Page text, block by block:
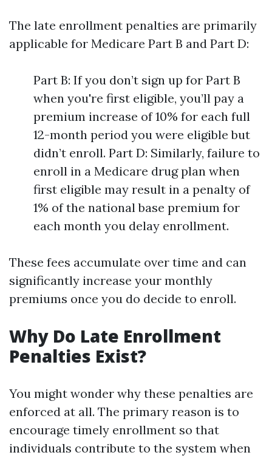
The late enrollment penalties are primarily
applicable for Medicare Part B and Part D:
Part B: If you don’t sign up for Part B
when you're first eligible, you’ll pay a
premium increase of 10% for each full
12-month period you were eligible but
didn’t enroll. Part D: Similarly, failure to
enroll in a Medicare drug plan when
first eligible may result in a penalty of
1% of the national base premium for
each month you delay enrollment.
These fees accumulate over time and can
significantly increase your monthly
premiums once you do decide to enroll.
Why Do Late Enrollment
Penalties Exist?
You might wonder why these penalties are
enforced at all. The primary reason is to
encourage timely enrollment so that
individuals contribute to the system when